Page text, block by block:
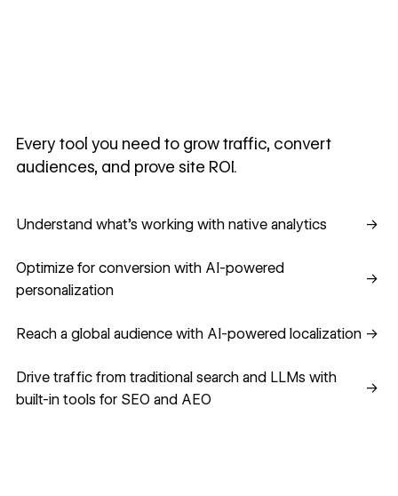
Every tool you need to grow traffic, convert
audiences, and prove site ROI.
Understand what's working with native analytics →
Optimize for conversion with AI-powered
personalization
→
Reach a global audience with AI-powered localization →
Drive traffic from traditional search and LLMs with
built-in tools for SEO and AEO
→